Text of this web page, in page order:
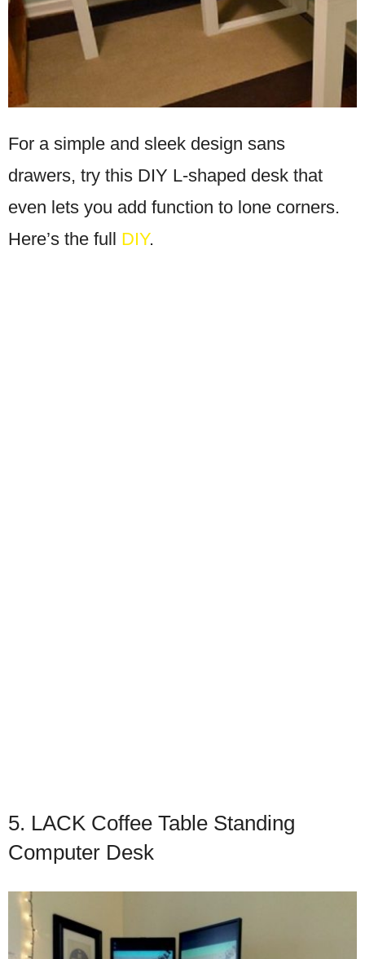
For a simple and sleek design sans
drawers, try this DIY L-shaped desk that
even lets you add function to lone corners.
Here’s the full DIY.
5. LACK Coffee Table Standing
Computer Desk